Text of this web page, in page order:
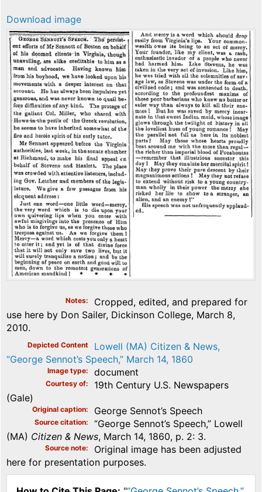
Download image
Notes
Cropped, edited, and prepared for
use here by Don Sailer, Dickinson College, March 8,
2010.
Depicted Content
Lowell (MA) Citizen & News,
“George Sennot’s Speech,” March 14, 1860
Image type document
Courtesy of
19th Century U.S. Newspapers
(Gale)
Original caption George Sennot’s Speech
Source citation
“George Sennot’s Speech,” Lowell
(MA) Citizen & News, March 14, 1860, p. 2: 3.
Source note
Original image has been adjusted
here for presentation purposes.